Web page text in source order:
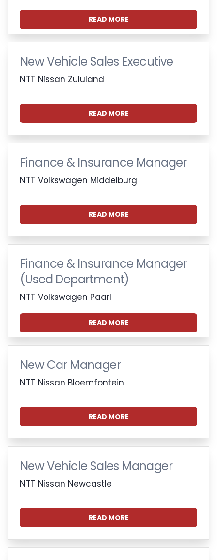
READ MORE
New Vehicle Sales Executive
NTT Nissan Zululand
READ MORE
Finance & Insurance Manager
NTT Volkswagen Middelburg
READ MORE
Finance & Insurance Manager
(Used Department)
NTT Volkswagen Paarl
READ MORE
New Car Manager
NTT Nissan Bloemfontein
READ MORE
New Vehicle Sales Manager
NTT Nissan Newcastle
READ MORE